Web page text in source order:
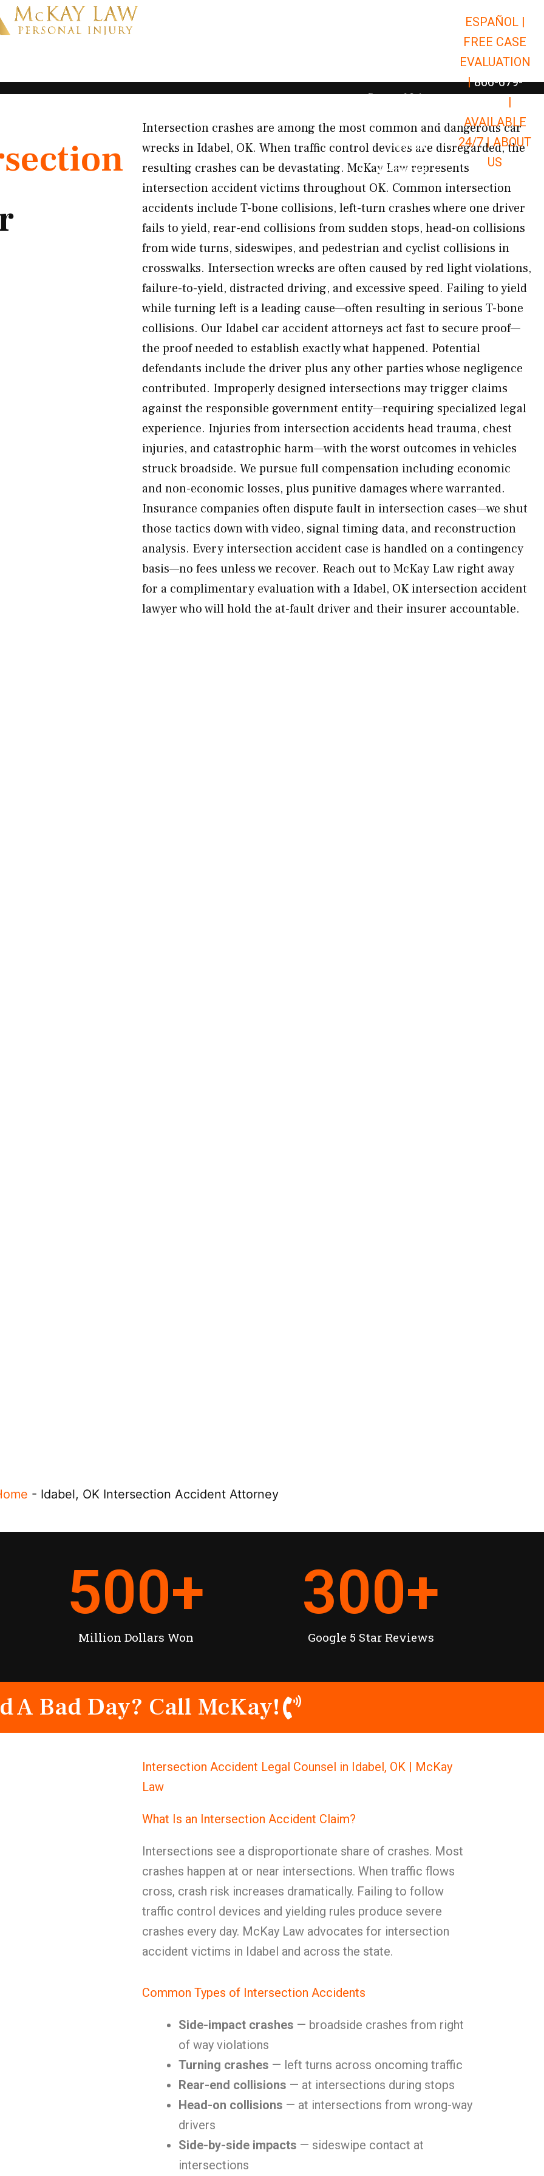
Open Car Accidents
Open Truck Accidents
Open
Personal Injury Open Personal Injury
Premises Liability Open Premises
Results
Resources Open Resources
ESPAÑOL |
FREE CASE
EVALUATION
| 866-679-
|
AVAILABLE
24/7 |ABOUT
US
Intersection crashes are among the most common and dangerous car
wrecks in Idabel, OK. When traffic control devices are disregarded, the
resulting crashes can be devastating. McKay Law represents
intersection accident victims throughout OK. Common intersection
accidents include T-bone collisions, left-turn crashes where one driver
fails to yield, rear-end collisions from sudden stops, head-on collisions
from wide turns, sideswipes, and pedestrian and cyclist collisions in
crosswalks. Intersection wrecks are often caused by red light violations,
failure-to-yield, distracted driving, and excessive speed. Failing to yield
while turning left is a leading cause—often resulting in serious T-bone
collisions. Our Idabel car accident attorneys act fast to secure proof—
the proof needed to establish exactly what happened. Potential
defendants include the driver plus any other parties whose negligence
contributed. Improperly designed intersections may trigger claims
against the responsible government entity—requiring specialized legal
experience. Injuries from intersection accidents head trauma, chest
injuries, and catastrophic harm—with the worst outcomes in vehicles
struck broadside. We pursue full compensation including economic
and non-economic losses, plus punitive damages where warranted.
Insurance companies often dispute fault in intersection cases—we shut
those tactics down with video, signal timing data, and reconstruction
analysis. Every intersection accident case is handled on a contingency
basis—no fees unless we recover. Reach out to McKay Law right away
for a complimentary evaluation with a Idabel, OK intersection accident
lawyer who will hold the at-fault driver and their insurer accountable.
- Idabel, OK Intersection Accident Attorney
Million Dollars Won
500+
Google 5 Star Reviews
300+
A Bad Day? Call McKay!
Intersection Accident Legal Counsel in Idabel, OK | McKay
Law
What Is an Intersection Accident Claim?
Intersections see a disproportionate share of crashes. Most
crashes happen at or near intersections. When traffic flows
cross, crash risk increases dramatically. Failing to follow
traffic control devices and yielding rules produce severe
crashes every day. McKay Law advocates for intersection
accident victims in Idabel and across the state.
Common Types of Intersection Accidents
Side-impact crashes — broadside crashes from right
of way violations
Turning crashes — left turns across oncoming traffic
Rear-end collisions — at intersections during stops
Head-on collisions — at intersections from wrong-way
drivers
Side-by-side impacts — sideswipe contact at
intersections